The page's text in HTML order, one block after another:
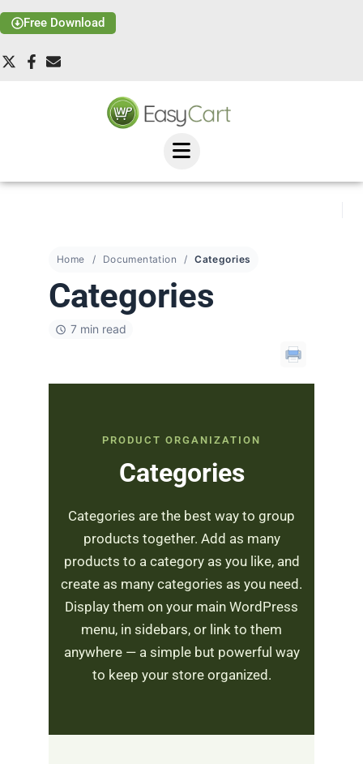
Free Download
Home Documentation Categories
Categories
7 min read
PRODUCT ORGANIZATION
Categories
Categories are the best way to group
products together. Add as many
products to a category as you like, and
create as many categories as you need.
Display them on your main WordPress
menu, in sidebars, or link to them
anywhere — a simple but powerful way
to keep your store organized.